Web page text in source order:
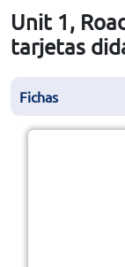
Unit 1,
tarjetas
Fichas